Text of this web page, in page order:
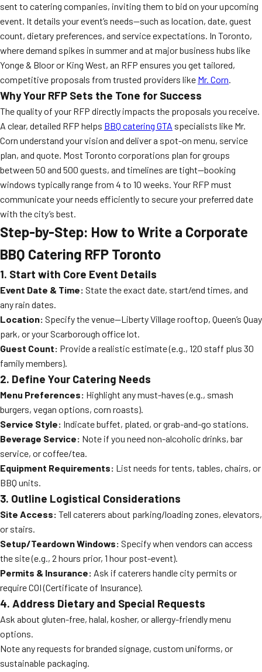
sent to catering companies, inviting them to bid on your upcoming
event. It details your event’s needs—such as location, date, guest
count, dietary preferences, and service expectations. In Toronto,
where demand spikes in summer and at major business hubs like
Yonge & Bloor or King West, an RFP ensures you get tailored,
competitive proposals from trusted providers like Mr. Corn.
Why Your RFP Sets the Tone for Success
The quality of your RFP directly impacts the proposals you receive.
A clear, detailed RFP helps BBQ catering GTA specialists like Mr.
Corn understand your vision and deliver a spot-on menu, service
plan, and quote. Most Toronto corporations plan for groups
between 50 and 500 guests, and timelines are tight—booking
windows typically range from 4 to 10 weeks. Your RFP must
communicate your needs efficiently to secure your preferred date
with the city’s best.
Step-by-Step: How to Write a Corporate
BBQ Catering RFP Toronto
1. Start with Core Event Details
Event Date & Time: State the exact date, start/end times, and
any rain dates.
Location: Specify the venue—Liberty Village rooftop, Queen’s Quay
park, or your Scarborough office lot.
Guest Count: Provide a realistic estimate (e.g., 120 staff plus 30
family members).
2. Define Your Catering Needs
Menu Preferences: Highlight any must-haves (e.g., smash
burgers, vegan options, corn roasts).
Service Style: Indicate buffet, plated, or grab-and-go stations.
Beverage Service: Note if you need non-alcoholic drinks, bar
service, or coffee/tea.
Equipment Requirements: List needs for tents, tables, chairs, or
BBQ units.
3. Outline Logistical Considerations
Site Access: Tell caterers about parking/loading zones, elevators,
or stairs.
Setup/Teardown Windows: Specify when vendors can access
the site (e.g., 2 hours prior, 1 hour post-event).
Permits & Insurance: Ask if caterers handle city permits or
require COI (Certificate of Insurance).
4. Address Dietary and Special Requests
Ask about gluten-free, halal, kosher, or allergy-friendly menu
options.
Note any requests for branded signage, custom uniforms, or
sustainable packaging.